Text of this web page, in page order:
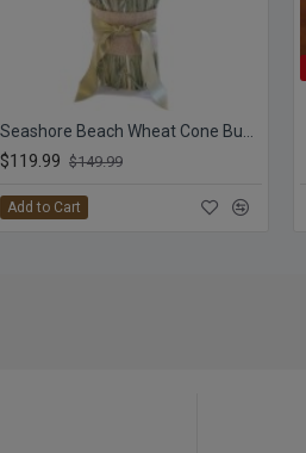
$119.99 $149.99
Add to Cart